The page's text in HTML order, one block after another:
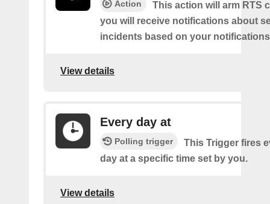
Action
This action will arm RTS
you will receive notifications about
incidents based on your
View details
Every day at
Polling trigger
This Trigger fires
day at a specific time set by you.
View details